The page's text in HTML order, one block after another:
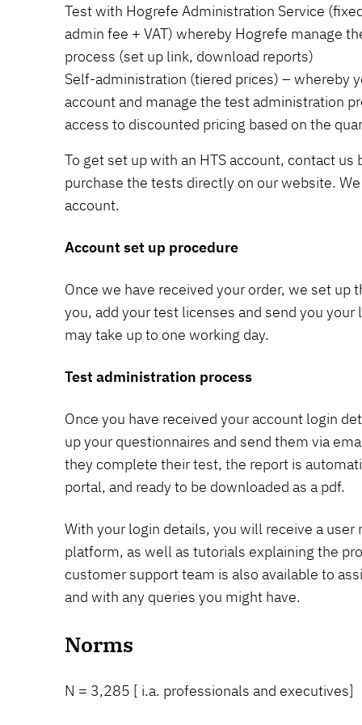
Test with Hogrefe Administration Service
admin fee + VAT) whereby Hogrefe manage
process (set up link, download reports)
Self-administration (tiered prices) – whereby
account and manage the test administration
access to discounted pricing based on the
To get set up with an HTS account, contact us
purchase the tests directly on our website.
account.
Account set up procedure
Once we have received your order, we set up
you, add your test licenses and send you
may take up to one working day.
Test administration process
Once you have received your account login
up your questionnaires and send them via
they complete their test, the report is
portal, and ready to be downloaded as a pdf.
With your login details, you will receive a user
platform, as well as tutorials explaining the
customer support team is also available to
and with any queries you might have.
Norms
N = 3,285 [ i.a. professionals and executives]